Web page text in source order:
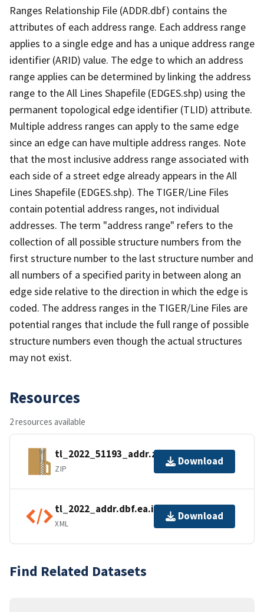
Ranges Relationship File (ADDR.dbf) contains the
attributes of each address range. Each address range
applies to a single edge and has a unique address range
identifier (ARID) value. The edge to which an address
range applies can be determined by linking the address
range to the All Lines Shapefile (EDGES.shp) using the
permanent topological edge identifier (TLID) attribute.
Multiple address ranges can apply to the same edge
since an edge can have multiple address ranges. Note
that the most inclusive address range associated with
each side of a street edge already appears in the All
Lines Shapefile (EDGES.shp). The TIGER/Line Files
contain potential address ranges, not individual
addresses. The term "address range" refers to the
collection of all possible structure numbers from the
first structure number to the last structure number and
all numbers of a specified parity in between along an
edge side relative to the direction in which the edge is
coded. The address ranges in the TIGER/Line Files are
potential ranges that include the full range of possible
structure numbers even though the actual structures
may not exist.
Resources
2 resources available
tl_2022_51193_addr.zip
ZIP
Download
tl_2022_addr.dbf.ea.iso.xml
XML
Download
Find Related Datasets